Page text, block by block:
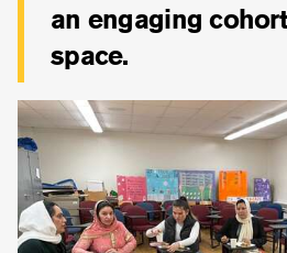
an engaging
space.